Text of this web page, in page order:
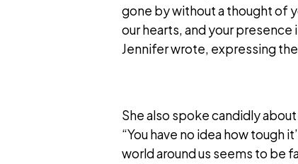
gone by without a thought of
our hearts, and your
Jennifer wrote, expressing
She also spoke candidly
“You have no idea how tough
world around us seems to be